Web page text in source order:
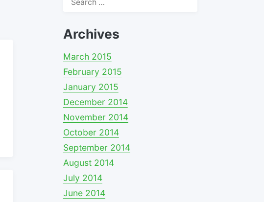
Archives
March 2015
February 2015
January 2015
December 2014
November 2014
October 2014
September 2014
August 2014
July 2014
June 2014